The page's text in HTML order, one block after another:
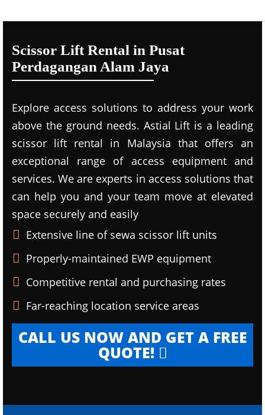
Scissor Lift Rental in Pusat
Perdagangan Alam Jaya
Explore access solutions to address your work
above the ground needs. Astial Lift is a leading
scissor lift rental in Malaysia that offers an
exceptional range of access equipment and
services. We are experts in access solutions that
can help you and your team move at elevated
space securely and easily
Extensive line of sewa scissor lift units
Properly-maintained EWP equipment
Competitive rental and purchasing rates
Far-reaching location service areas
CALL US NOW AND GET A FREE
QUOTE!